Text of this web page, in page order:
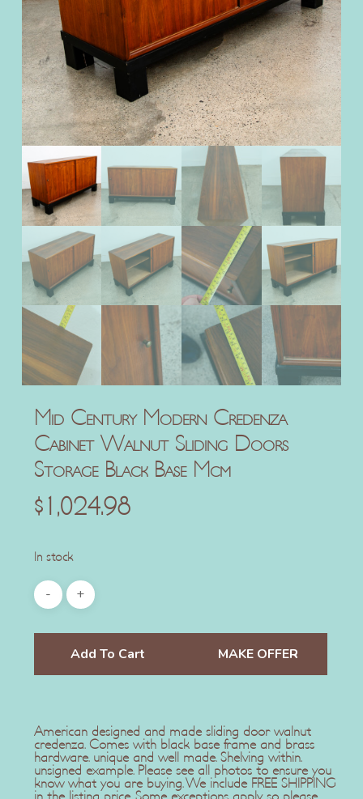
Mid Century Modern Credenza
Cabinet Walnut Sliding Doors
Storage Black Base Mcm
$1,024.98
In stock
Add To Cart MAKE OFFER
American designed and made sliding door walnut
credenza. Comes with black base frame and brass
hardware. unique and well made. Shelving within.
unsigned example. Please see all photos to ensure you
know what you are buying. We include FREE SHIPPING